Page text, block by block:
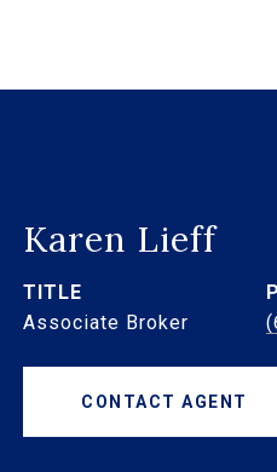
Karen Lieff
TITLE
Associate Broker
CONTACT AGENT